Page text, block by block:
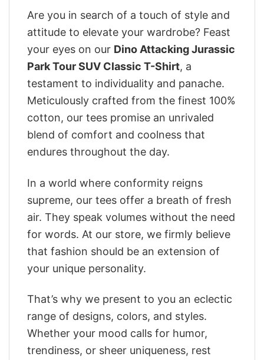
Are you in search of a touch of style and
attitude to elevate your wardrobe? Feast
your eyes on our Dino Attacking Jurassic
Park Tour SUV Classic T-Shirt, a
testament to individuality and panache.
Meticulously crafted from the finest 100%
cotton, our tees promise an unrivaled
blend of comfort and coolness that
endures throughout the day.
In a world where conformity reigns
supreme, our tees offer a breath of fresh
air. They speak volumes without the need
for words. At our store, we firmly believe
that fashion should be an extension of
your unique personality.
That’s why we present to you an eclectic
range of designs, colors, and styles.
Whether your mood calls for humor,
trendiness, or sheer uniqueness, rest